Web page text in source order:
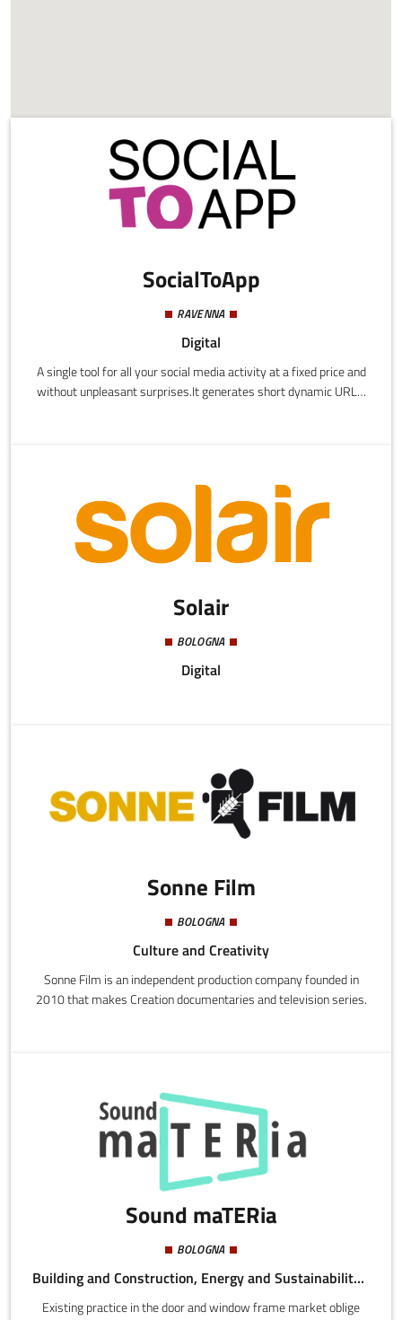
SocialToApp
RAVENNA
Digital
A single tool for all your social media activity at a fixed price and
without unpleasant surprises.It generates short dynamic URLs,
many more.Specifically designed for content creators and
agencies, we currently have more than 1000 customers in Italy
and abroad.
Solair
BOLOGNA
Digital
Sonne Film
BOLOGNA
Culture and Creativity
Sonne Film is an independent production company founded in
2010 that makes Creation documentaries and television series.
Sound maTERia
BOLOGNA
Building and Construction, Energy and Sustainability, Mechatronics and Materials
Existing practice in the door and window frame market oblige